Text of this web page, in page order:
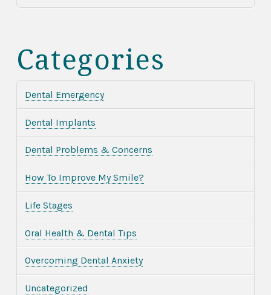
Categories
Dental Emergency
Dental Implants
Dental Problems & Concerns
How To Improve My Smile?
Life Stages
Oral Health & Dental Tips
Overcoming Dental Anxiety
Uncategorized